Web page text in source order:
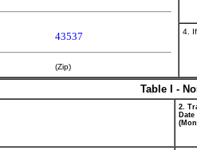
43537
(Zip)
4.
Table I -
2.
Date